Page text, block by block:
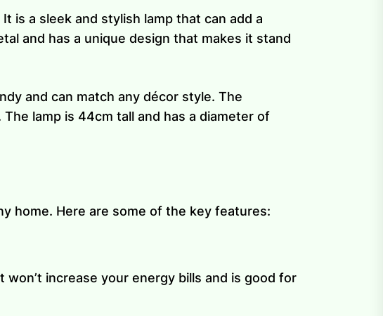
is a sleek and stylish lamp that can add a
and has a unique design that makes it stand
and can match any décor style. The
lamp is 44cm tall and has a diameter of
home. Here are some of the key features:
increase your energy bills and is good for